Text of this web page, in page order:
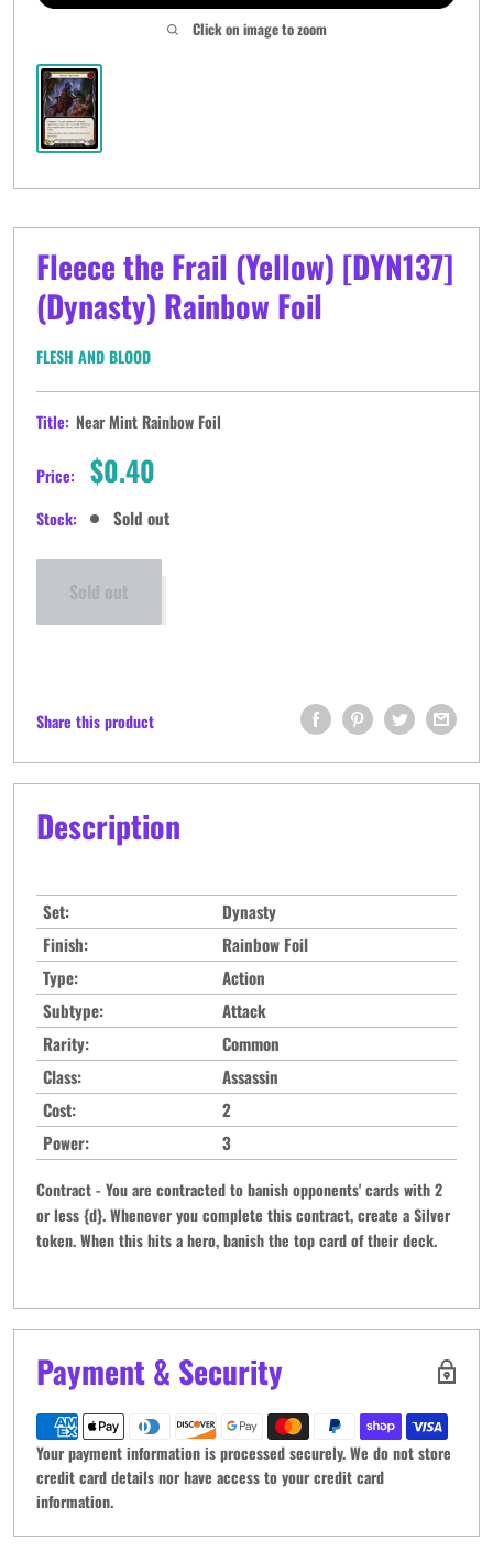
Click on image to zoom
Fleece the Frail (Yellow) [DYN137]
(Dynasty) Rainbow Foil
FLESH AND BLOOD
Title: Near Mint Rainbow Foil
Price: Sale
price
$0.40
Stock: Sold out
Sold out
Share this product
Description
Set:
Dynasty
Finish:
Rainbow Foil
Type:
Action
Subtype:
Attack
Rarity:
Common
Class:
Assassin
Cost:
2
Power:
3
Contract - You are contracted to banish opponents' cards with 2
or less {d}. Whenever you complete this contract, create a Silver
token. When this hits a hero, banish the top card of their deck.
Payment & Security
Your payment information is processed securely. We do not store
credit card details nor have access to your credit card
information.